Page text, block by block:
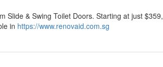
Slide & Swing Toilet Doors. Starting at just $359,
in https://www.renovaid.com.sg